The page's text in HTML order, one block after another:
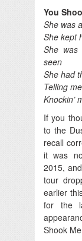
You
She was
She kept
She
seen
She had
Telling
Knockin’
If you
to the
recall
it was
2015,
tour
earlier
for the
Shook